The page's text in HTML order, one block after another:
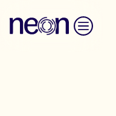
Skip to content